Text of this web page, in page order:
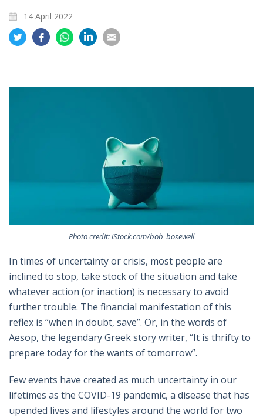
14 April 2022
Share
on
Share
on
Share
on
on
on
Photo credit: iStock.com/bob_bosewell
In times of uncertainty or crisis, most people are
inclined to stop, take stock of the situation and take
whatever action (or inaction) is necessary to avoid
further trouble. The financial manifestation of this
reflex is “when in doubt, save”. Or, in the words of
Aesop, the legendary Greek story writer, “It is thrifty to
prepare today for the wants of tomorrow”.
Few events have created as much uncertainty in our
lifetimes as the COVID-19 pandemic, a disease that has
upended lives and lifestyles around the world for two